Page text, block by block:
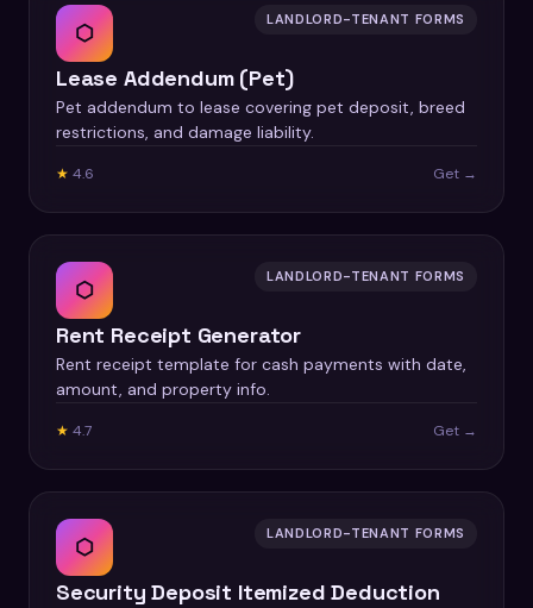
⬡ LANDLORD-TENANT FORMS
Lease Addendum (Pet)
Pet addendum to lease covering pet deposit, breed
restrictions, and damage liability.
★ 4.6 Get →
⬡ LANDLORD-TENANT FORMS
Rent Receipt Generator
Rent receipt template for cash payments with date,
amount, and property info.
★ 4.7 Get →
⬡ LANDLORD-TENANT FORMS
Security Deposit Itemized Deduction